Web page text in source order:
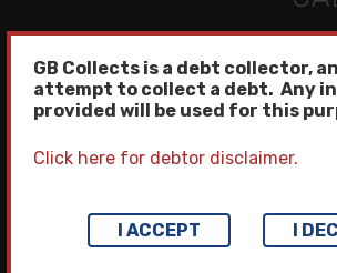
GB Collects is a debt collector,
attempt to collect a debt. Any
provided will be used for this
Click here for debtor disclaimer.
I ACCEPT I
Next Post
ICE CREAM